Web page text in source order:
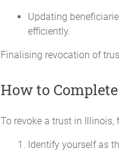
Updating
efficiently.
Finalising revocation of
How to
To revoke a trust in
Identify yourself as